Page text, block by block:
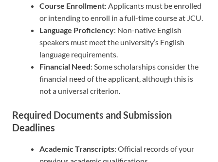
Course Enrollment: Applicants must be enrolled
or intending to enroll in a full-time course at JCU.
Language Proficiency: Non-native English
speakers must meet the university’s English
language requirements.
Financial Need: Some scholarships consider the
financial need of the applicant, although this is
not a universal criterion.
Required Documents and Submission
Deadlines
Academic Transcripts: Official records of your